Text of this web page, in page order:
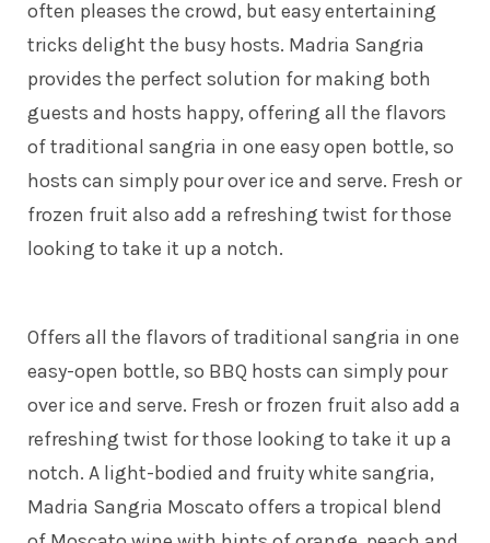
often pleases the crowd, but easy entertaining
tricks delight the busy hosts. Madria Sangria
provides the perfect solution for making both
guests and hosts happy, offering all the flavors
of traditional sangria in one easy open bottle, so
hosts can simply pour over ice and serve. Fresh or
frozen fruit also add a refreshing twist for those
looking to take it up a notch.
Offers all the flavors of traditional sangria in one
easy-open bottle, so BBQ hosts can simply pour
over ice and serve. Fresh or frozen fruit also add a
refreshing twist for those looking to take it up a
notch. A light-bodied and fruity white sangria,
Madria Sangria Moscato offers a tropical blend